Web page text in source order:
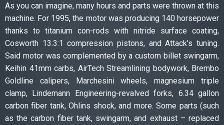
As you can imagine, many hours and parts were thrown at this
machine. For 1995, the motor was producing 140 horsepower
thanks to titanium con-rods with nitride surface coating,
Cosworth 13.3:1 compression pistons, and Attack’s tuning.
Said motor was complemented by a custom billet swingarm,
Keihin 41mm carbs, AirTech Streamlining bodywork, Brembo
Goldline calipers, Marchesini wheels, magnesium triple
clamp, Lindemann Engineering-revalved forks, 6.34 gallon
carbon fiber tank, Ohlins shock, and more. Some parts (such
as the carbon fiber tank, swingarm, and exhaust – replaced